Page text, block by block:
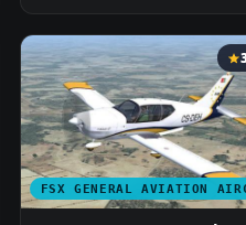
FSX GENERAL AVIATION